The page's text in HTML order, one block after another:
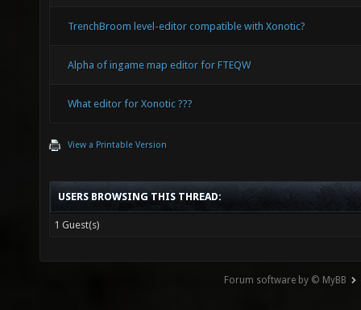
TrenchBroom level-editor compatible with Xonotic?
Alpha of ingame map editor for FTEQW
What editor for Xonotic ???
View a Printable Version
USERS BROWSING THIS THREAD:
1 Guest(s)
Forum software by © MyBB